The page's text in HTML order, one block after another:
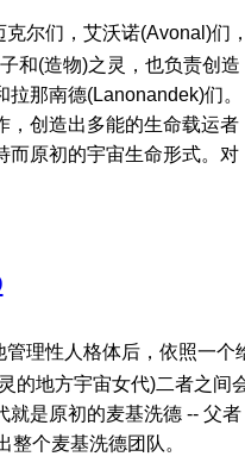
尔们，艾沃诺(Avonal)们，
和(造物)之灵，也负责创造
那南德(Lanonandek)们。
，创造出多能的生命载运者
而原初的宇宙生命形式。对
理性人格体后，依照一个
的地方宇宙女代)二者之间
就是原初的麦基洗德 -- 父者
个麦基洗德团队。